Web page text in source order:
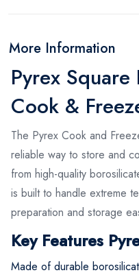
More Information
Pyrex
Cook &
The Pyrex Cook and
reliable way to store and
from high-quality
is built to handle extreme
preparation and storage
Key Features
Made of durable